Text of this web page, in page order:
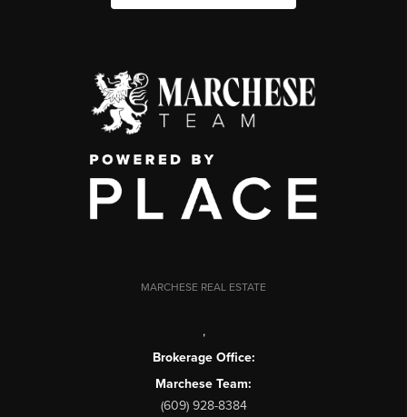
MARCHESE REAL ESTATE
,
Brokerage Office:
Marchese Team:
(609) 928-8384